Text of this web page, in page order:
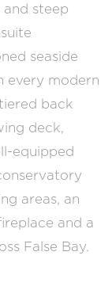
steep
seaside
every modern
back
deck,
equipped
areas, an
and a
False Bay.